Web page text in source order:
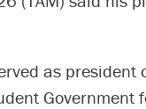
as president
Government